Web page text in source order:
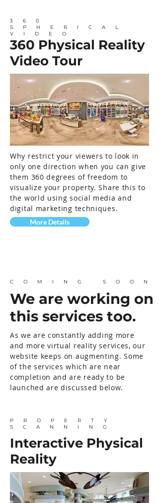
360
SPHERICAL
VIDEO
360 Physical Reality
Video Tour
Why restrict your viewers to look in
only one direction when you can give
them 360 degrees of freedom to
visualize your property. Share this to
the world using social media and
digital marketing techniques.
More Details
COMING SOON
We are working on
this services too.
As we are constantly adding more
and more virtual reality services, our
website keeps on augmenting. Some
of the services which are near
completion and are ready to be
launched are discussed below.
PROPERTY
SCANNING
Interactive Physical
Reality